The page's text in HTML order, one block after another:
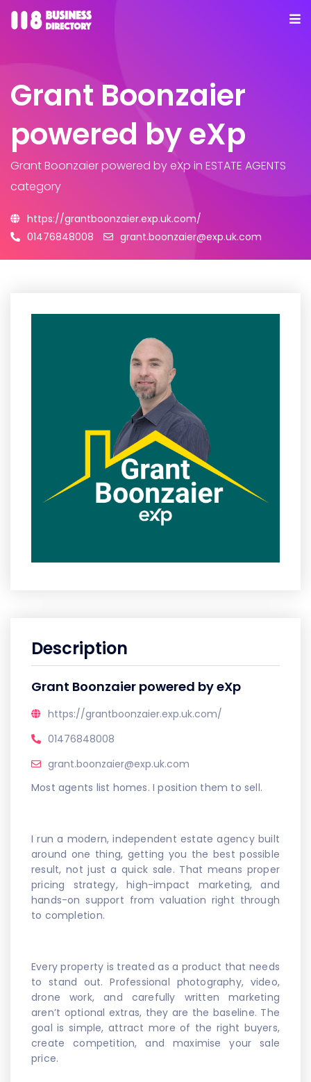
Grant Boonzaier
powered by eXp
Grant Boonzaier powered by eXp in ESTATE AGENTS
category
https://grantboonzaier.exp.uk.com/
01476848008
grant.boonzaier@exp.uk.com
Description
Grant Boonzaier powered by eXp
https://grantboonzaier.exp.uk.com/
01476848008
grant.boonzaier@exp.uk.com
Most agents list homes. I position them to sell.
I run a modern, independent estate agency built
around one thing, getting you the best possible
result, not just a quick sale. That means proper
pricing strategy, high-impact marketing, and
hands-on support from valuation right through
to completion.
Every property is treated as a product that needs
to stand out. Professional photography, video,
drone work, and carefully written marketing
aren’t optional extras, they are the baseline. The
goal is simple, attract more of the right buyers,
create competition, and maximise your sale
price.